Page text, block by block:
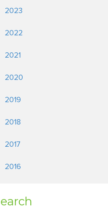
2023
2022
2021
2020
2019
2018
2017
2016